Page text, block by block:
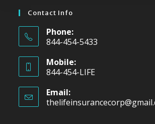
Contact Info
Phone:
844-454-5433
Mobile:
844-454-LIFE
Email: